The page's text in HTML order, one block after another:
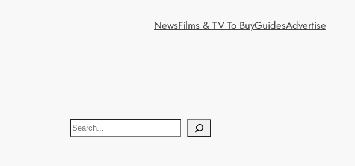
NewsFilms & TV To BuyGuidesAdvertise
S
e